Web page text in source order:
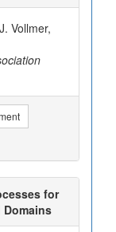
Vollmer,
for
Domains